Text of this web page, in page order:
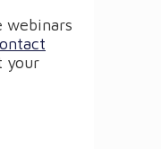
webinars
your